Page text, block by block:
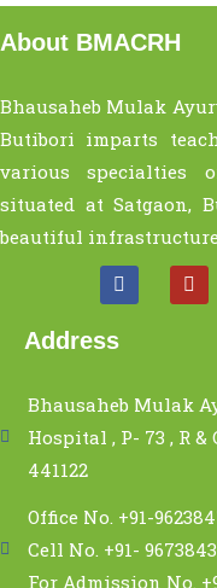
About BMACRH
Bhausaheb Mulak
Butibori imparts
various specialties
situated at Satgaon,
beautiful infrastructure.
Address
Bhausaheb Mulak
Hospital , P- 73 , R
441122
Office No. +91-
Cell No. +91-
For Admission No.